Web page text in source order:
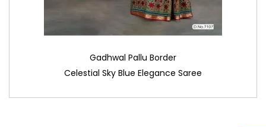
Gadhwal Pallu Border
Celestial Sky Blue Elegance Saree